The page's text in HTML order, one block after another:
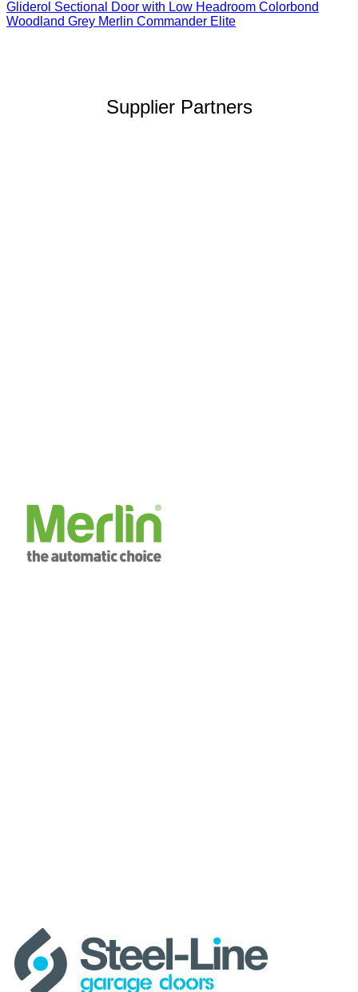
Gliderol Sectional Door with Low Headroom Colorbond
Woodland Grey Merlin Commander Elite
Supplier Partners